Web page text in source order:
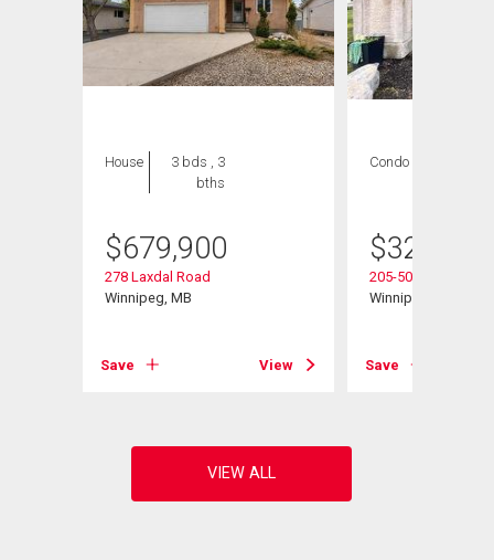
House
3 bds , 3
bths
$679,900
278 Laxdal Road
Winnipeg, MB
Save View
Condo
$324,900
205-500 Cathcart St
Winnipeg, MB
Save